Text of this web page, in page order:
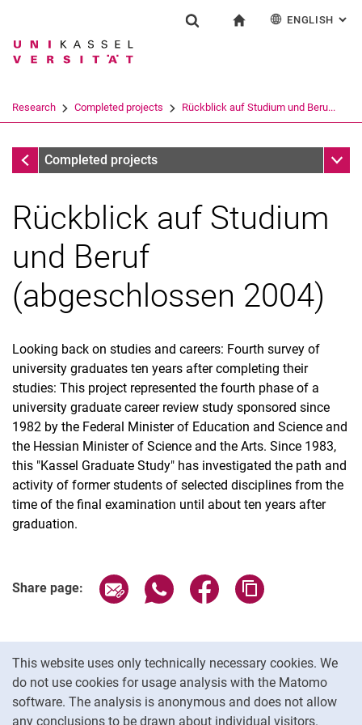
Jump directly to: content
Jump directly to: search
Jump directly to: main
This website uses only technically necessary cookies. We
do not use cookies for usage analysis with the Matomo
software. The analysis is anonymous and does not allow
any conclusions to be drawn about individual visitors.
Search term
Search (opens an external link in a
ENGLISH :
Research Completed projects Rückblick auf Studium und Beru...
Completed projects
Completed projects Sub
Rückblick auf Studium
und Beruf
(abgeschlossen 2004)
Looking back on studies and careers: Fourth survey of
university graduates ten years after completing their
studies: This project represented the fourth phase of a
university graduate career review study sponsored since
1982 by the Federal Minister of Education and Science and
the Hessian Minister of Science and the Arts. Since 1983,
this "Kassel Graduate Study" has investigated the path and
activity of former students of selected disciplines from the
time of the final examination until about ten years after
graduation.
Share page: Share page via email
Share page via WhatsApp
Share page via
Cookie settings